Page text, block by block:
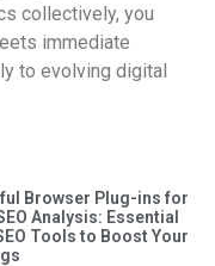
collectively, you
immediate
to evolving digital
Browser Plug-ins for
Analysis: Essential
Tools to Boost Your